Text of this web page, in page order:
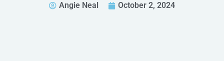
Angie Neal October 2, 2024